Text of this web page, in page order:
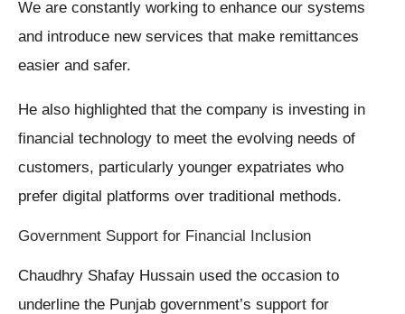
We are constantly working to enhance our systems
and introduce new services that make remittances
easier and safer.
He also highlighted that the company is investing in
financial technology to meet the evolving needs of
customers, particularly younger expatriates who
prefer digital platforms over traditional methods.
Government Support for Financial Inclusion
Chaudhry Shafay Hussain used the occasion to
underline the Punjab government’s support for